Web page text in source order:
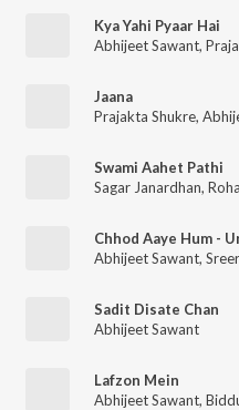
Kya Yahi Pyaar Hai
Abhijeet Sawant,
Jaana
Prajakta Shukre,
Swami Aahet Pathi
Sagar Janardhan,
Chhod Aaye Hum -
Abhijeet Sawant,
Sadit Disate Chan
Abhijeet Sawant
Lafzon Mein
Abhijeet Sawant,